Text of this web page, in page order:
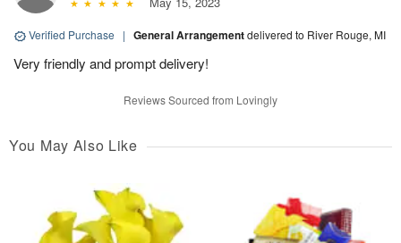
Verified Purchase | General Arrangementdelivered to River Rouge, MI
Very friendly and prompt delivery!
Reviews Sourced from Lovingly
You May Also Like